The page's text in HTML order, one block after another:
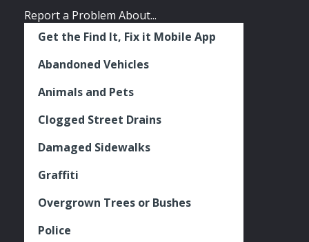
Report a Problem About...
Get the Find It, Fix it Mobile App
Abandoned Vehicles
Animals and Pets
Clogged Street Drains
Damaged Sidewalks
Graffiti
Overgrown Trees or Bushes
Police